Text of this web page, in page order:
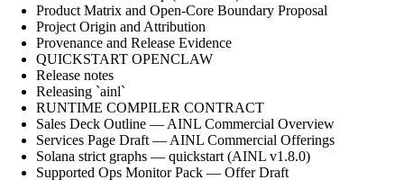
Product Matrix and Open-Core Boundary Proposal
Project Origin and Attribution
Provenance and Release Evidence
QUICKSTART OPENCLAW
Release notes
Releasing `ainl`
RUNTIME COMPILER CONTRACT
Sales Deck Outline — AINL Commercial Overview
Services Page Draft — AINL Commercial Offerings
Solana strict graphs — quickstart (AINL v1.8.0)
Supported Ops Monitor Pack — Offer Draft